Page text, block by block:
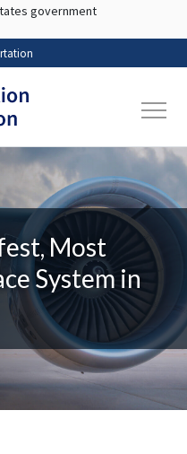
to main content
government
Most
System in